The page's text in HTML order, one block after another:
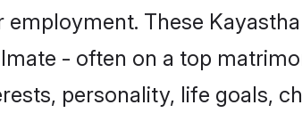
These
- often on a top
personality, life goals,